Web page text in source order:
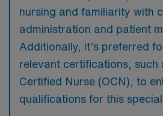
nursing and familiarity with
administration and patient
Additionally, it’s preferred
relevant certifications, such
Certified Nurse (OCN), to
qualifications for this